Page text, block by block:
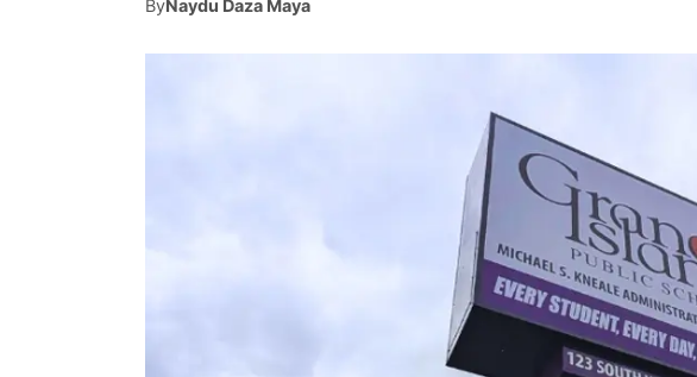
ByNaydu Daza Maya